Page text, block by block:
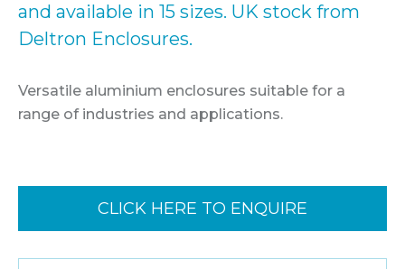
and available in 15 sizes. UK stock from
Deltron Enclosures.
Versatile aluminium enclosures suitable for a
range of industries and applications.
CLICK HERE TO ENQUIRE